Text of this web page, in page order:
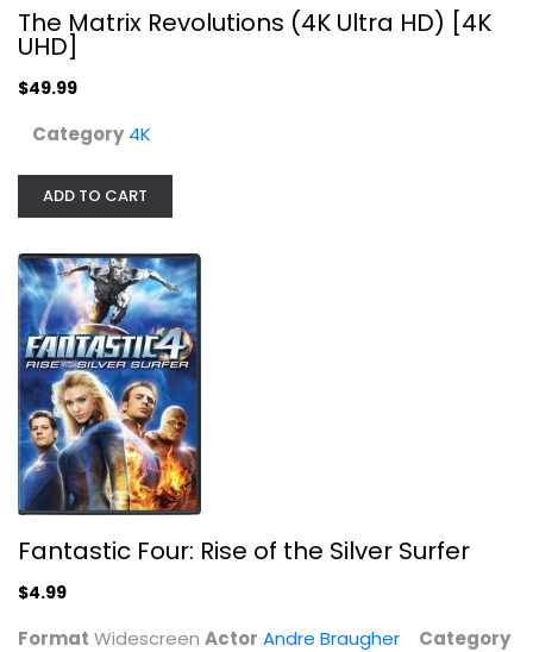
Andre Braugher
Man of Steel Bluray
Blu-ray
The Matrix Revolutions (4K Ultra HD) [4K
UHD]
$49.99
Category 4K
ADD TO CART
Fantastic Four: Rise of the Silver Surfer
$4.99
Format Widescreen Actor Andre Braugher
Category